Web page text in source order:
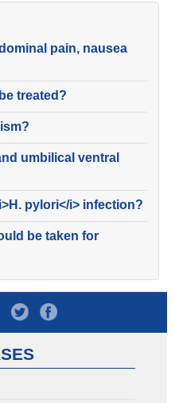
pain, nausea
treated?
umbilical ventral
pylori</i> infection?
be taken for